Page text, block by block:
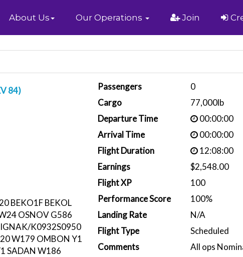
Home
About Us Our Operations Join
84)
BEKO1F BEKOL
OSNOV G586
K0932S0950
W179 OMBON Y1
SADAN W186
Passengers
0
Cargo
77,000lb
Departure Time
00:00:00
Arrival Time
00:00:00
Flight Duration
12:08:00
Earnings
$2,548.00
Flight XP
100
Performance Score
100%
Landing Rate
N/A
Flight Type
Scheduled
Comments
All ops